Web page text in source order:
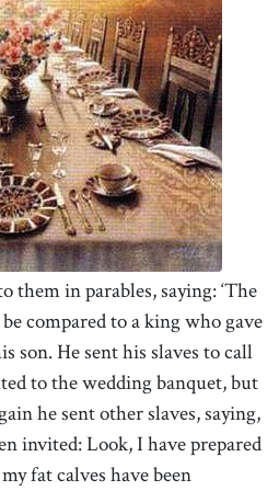
them in parables, saying: ‘The
compared to a king who gave
son. He sent his slaves to call
to the wedding banquet, but
he sent other slaves, saying,
invited: Look, I have prepared
fat calves have been